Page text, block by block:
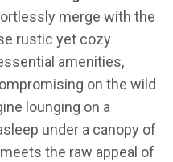
merge with the
rustic yet cozy
amenities,
on the wild
lounging on a
under a canopy of
the raw appeal of